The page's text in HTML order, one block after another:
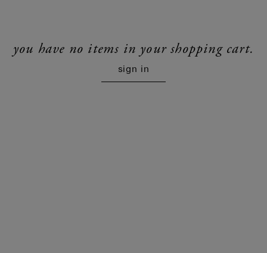
you have no items in your shopping cart.
sign in